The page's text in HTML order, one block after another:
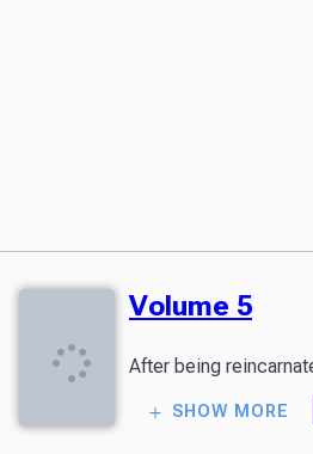
Volume 5
After being
SHOW MORE